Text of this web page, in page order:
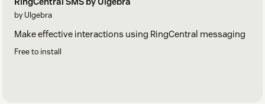
by Ulgebra
Make effective interactions using RingCentral messaging
Free to install